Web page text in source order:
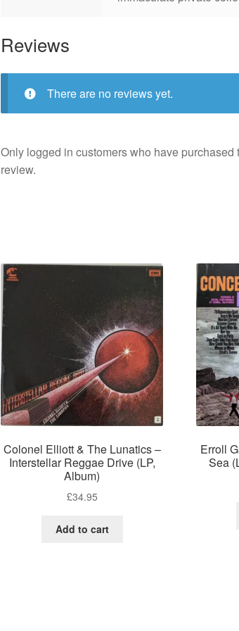
Reviews
There are no reviews yet.
Only logged in customers who have
review.
Colonel Elliott & The Lunatics –
Interstellar Reggae Drive (LP,
Album)
£34.95
Add to cart
Erroll
Sea